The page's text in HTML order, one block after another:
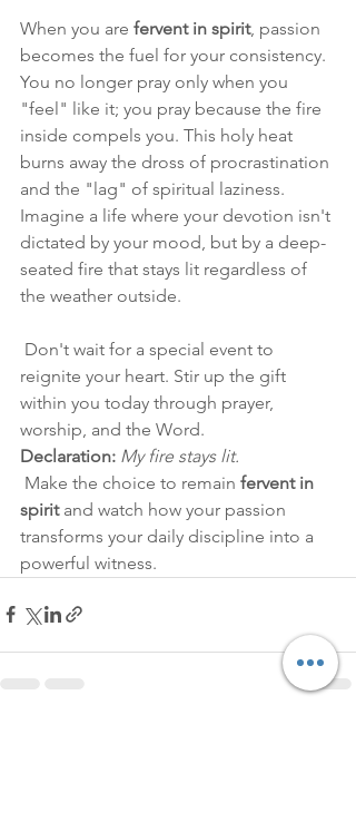
When you are fervent in spirit, passion
becomes the fuel for your consistency.
You no longer pray only when you
"feel" like it; you pray because the fire
inside compels you. This holy heat
burns away the dross of procrastination
and the "lag" of spiritual laziness.
Imagine a life where your devotion isn't
dictated by your mood, but by a deep-
seated fire that stays lit regardless of
the weather outside.
reignite your heart. Stir up the gift
within you today through prayer,
worship, and the Word.
Declaration: My fire stays lit.
Make the choice to remain fervent in
spirit and watch how your passion
transforms your daily discipline into a
powerful witness.